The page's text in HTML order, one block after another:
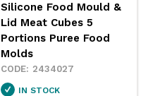
Silicone Food Mould &
Lid Meat Cubes 5
Portions Puree Food
Molds
2434027
IN STOCK